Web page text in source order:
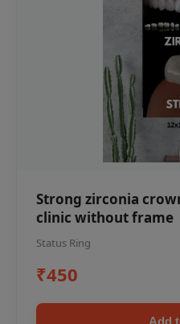
Strong zirconia
clinic without frame
Status Ring
₹450
Add